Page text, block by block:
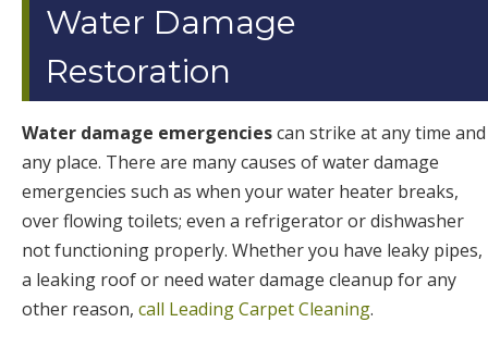
Water Damage
Restoration
Water damage emergenciescan strike at any time and
any place. There are many causes of water damage
emergencies such as when your water heater breaks,
over flowing toilets; even a refrigerator or dishwasher
not functioning properly. Whether you have leaky pipes,
a leaking roof or need water damage cleanup for any
other reason, call Leading Carpet Cleaning.